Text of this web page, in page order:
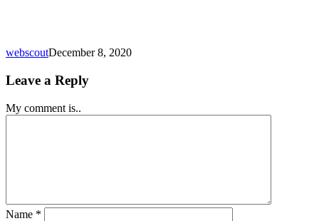
webscoutDecember 8, 2020
Leave a Reply
My comment is..
Name *